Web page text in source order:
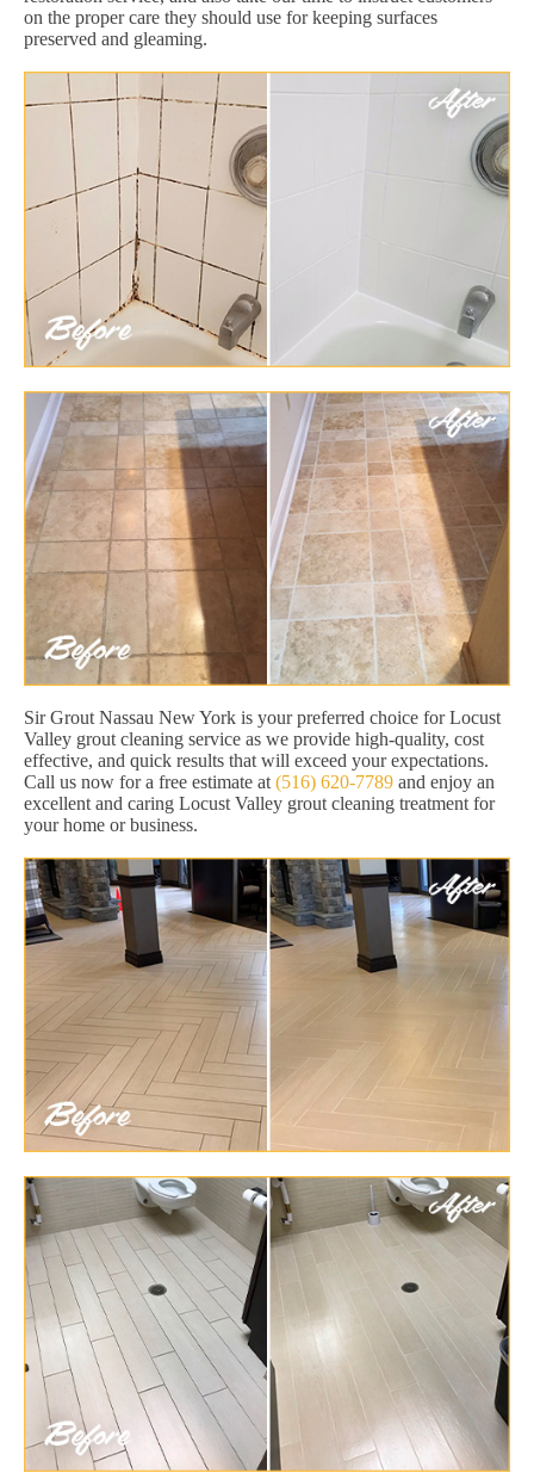
on the proper care they should use for keeping surfaces
preserved and gleaming.
Sir Grout Nassau New York is your preferred choice for Locust
Valley grout cleaning service as we provide high-quality, cost
effective, and quick results that will exceed your expectations.
Call us now for a free estimate at (516) 620-7789 and enjoy an
excellent and caring Locust Valley grout cleaning treatment for
your home or business.